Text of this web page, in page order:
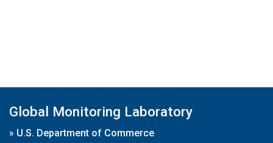
Global Monitoring Laboratory
» U.S. Department of Commerce